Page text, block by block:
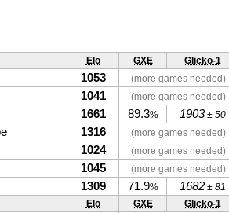
Elo GXE Glicko-1
1053 (more games needed)
1041 (more games needed)
1661 89.3% 1903± 50
1316 (more games needed)
1024 (more games needed)
1045 (more games needed)
1309 71.9% 1682± 81
Elo GXE Glicko-1